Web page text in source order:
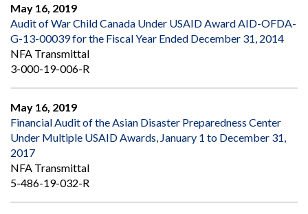
May 16, 2019
Audit of War Child Canada Under USAID Award AID-OFDA-
G-13-00039 for the Fiscal Year Ended December 31, 2014
NFA Transmittal
3-000-19-006-R
May 16, 2019
Financial Audit of the Asian Disaster Preparedness Center
Under Multiple USAID Awards, January 1 to December 31,
2017
NFA Transmittal
5-486-19-032-R